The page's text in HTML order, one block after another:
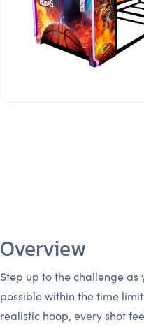
Overview
Step up to the challenge as
possible within the time
realistic hoop, every shot